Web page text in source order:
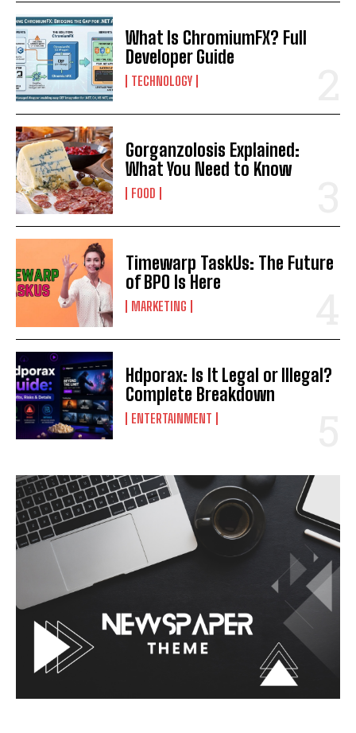
What Is ChromiumFX? Full
Developer Guide
TECHNOLOGY
Gorganzolosis Explained:
What You Need to Know
FOOD
Timewarp TaskUs: The Future
of BPO Is Here
MARKETING
Hdporax: Is It Legal or Illegal?
Complete Breakdown
ENTERTAINMENT